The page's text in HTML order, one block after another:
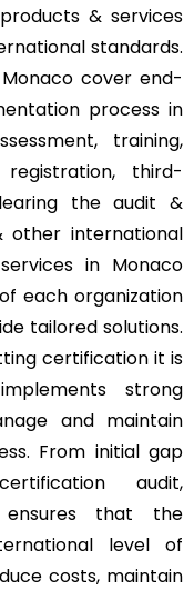
& services
standards.
cover end-
process in
training,
third-
the audit &
other international
in Monaco
each organization
tailored solutions.
certification it is
strong
and maintain
From initial gap
audit,
ensures that the
level of
costs, maintain